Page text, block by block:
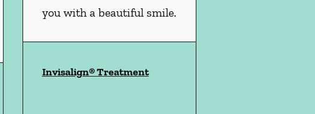
you with a beautiful smile.
Invisalign® Treatment